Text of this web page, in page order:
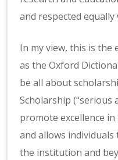
and respected
In my view, this is the
as the Oxford
be all about
Scholarship (“serious
promote excellence
and allows
the institution and